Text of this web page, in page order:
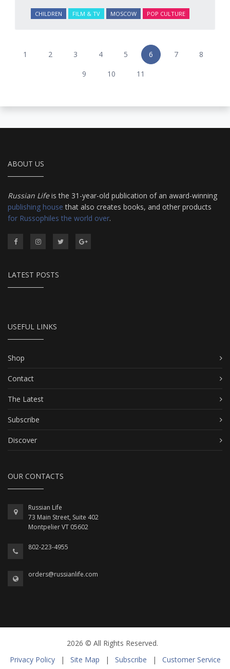
CHILDREN FILM & TV MOSCOW POP CULTURE
1 2 3 4 5 6 7
8
9
10 11
ABOUT US
Russian Lifeis the 31-year-old publication of an award-winning
publishing house that also creates books, and other products
for Russophiles the world over.
LATEST POSTS
USEFUL LINKS
Shop
Contact
The Latest
Subscribe
Discover
OUR CONTACTS
Russian Life
73 Main Street, Suite 402
Montpelier VT 05602
802-223-4955
orders@russianlife.com
2026 © All Rights Reserved.
Privacy Policy
| Site Map | Subscribe | Customer Service